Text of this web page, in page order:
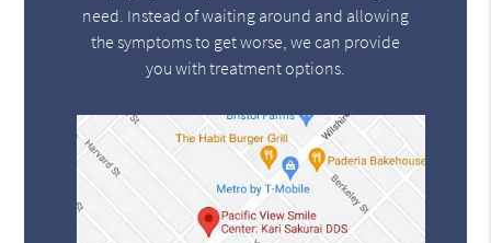
need. Instead of waiting around and allowing
the symptoms to get worse, we can provide
you with treatment options.